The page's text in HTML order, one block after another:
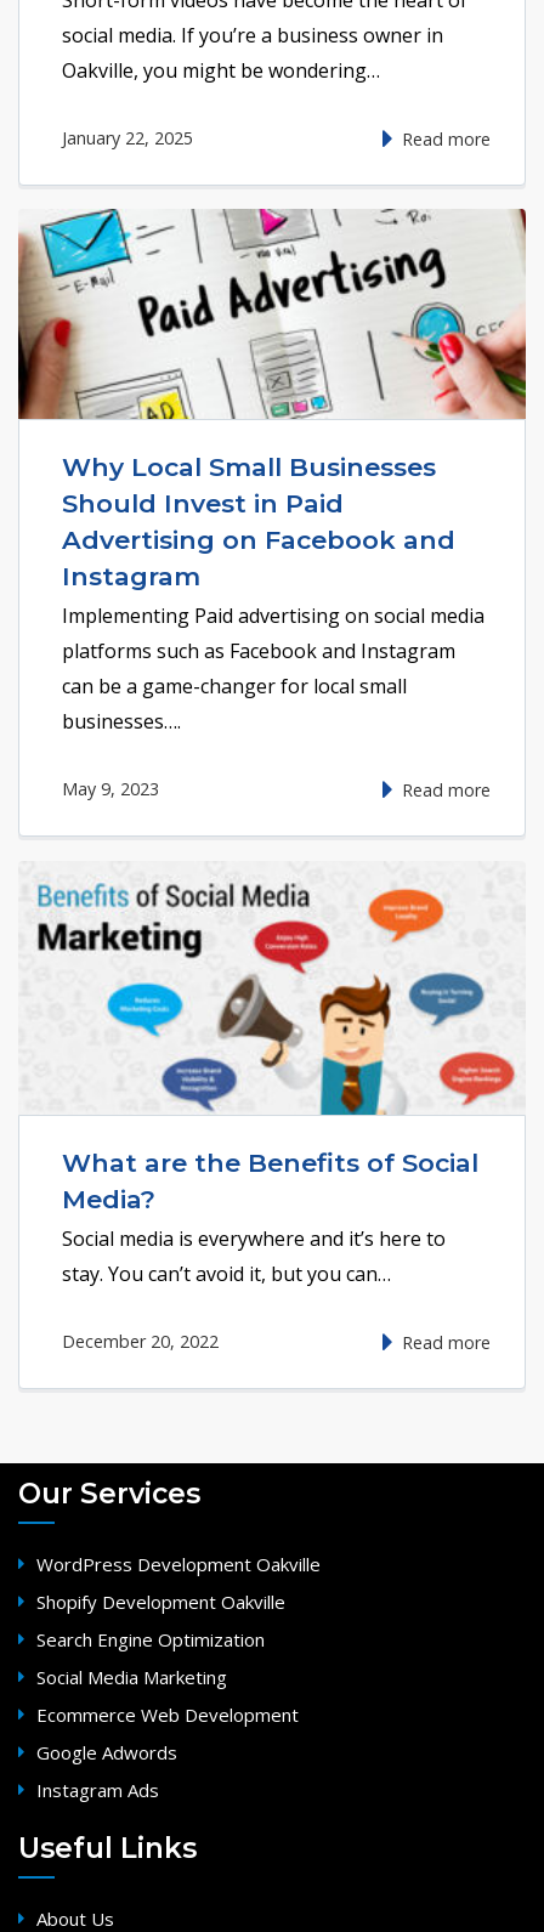
social media. If you’re a business owner in
Oakville, you might be wondering…
January 22, 2025 Read more
Why Local Small Businesses
Should Invest in Paid
Advertising on Facebook and
Instagram
Implementing Paid advertising on social media
platforms such as Facebook and Instagram
can be a game-changer for local small
businesses….
May 9, 2023 Read more
What are the Benefits of Social
Media?
Social media is everywhere and it’s here to
stay. You can’t avoid it, but you can…
December 20, 2022 Read more
Our Services
WordPress Development Oakville
Shopify Development Oakville
Search Engine Optimization
Social Media Marketing
Ecommerce Web Development
Google Adwords
Instagram Ads
Useful Links
About Us